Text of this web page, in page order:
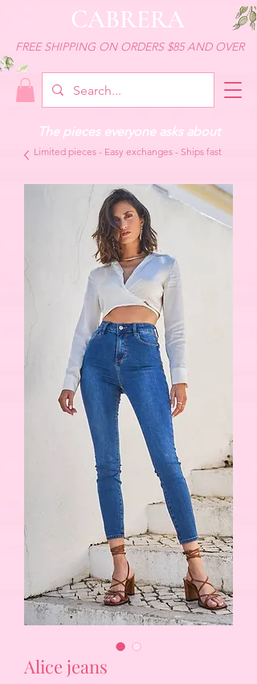
CABRERA
FREE SHIPPING ON ORDERS $85 AND OVER
The pieces everyone asks about
Limited pieces - Easy exchanges - Ships fast
Alice jeans